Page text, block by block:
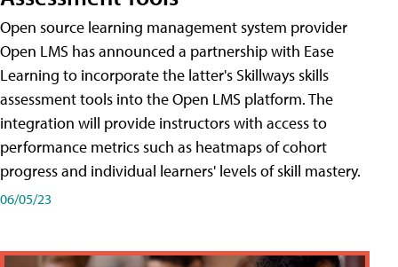
Open source learning management system provider
Open LMS has announced a partnership with Ease
Learning to incorporate the latter's Skillways skills
assessment tools into the Open LMS platform. The
integration will provide instructors with access to
performance metrics such as heatmaps of cohort
progress and individual learners' levels of skill mastery.
06/05/23